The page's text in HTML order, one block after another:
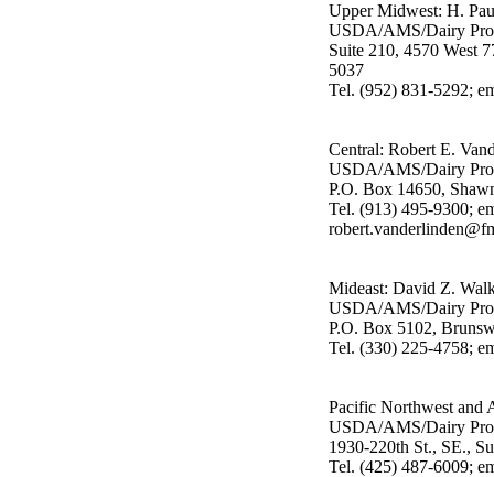
Upper Midwest: H.
USDA/AMS/Dairy
Suite 210, 4570 West
5037
Tel. (952) 831-5292;
Central: Robert E.
USDA/AMS/Dairy
P.O. Box 14650,
Tel. (913) 495-9300;
Mideast: David Z.
USDA/AMS/Dairy
P.O. Box 5102,
Tel. (330) 225-4758;
Pacific Northwest and
USDA/AMS/Dairy
1930-220th St., SE.,
Tel. (425) 487-6009;